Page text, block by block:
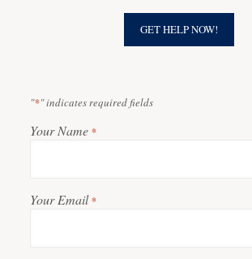
GET HELP NOW!
"*" indicates required fields
Your Name *
Your Email *